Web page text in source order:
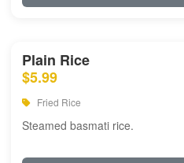
Plain Rice
$5.99
Fried Rice
Steamed basmati rice.